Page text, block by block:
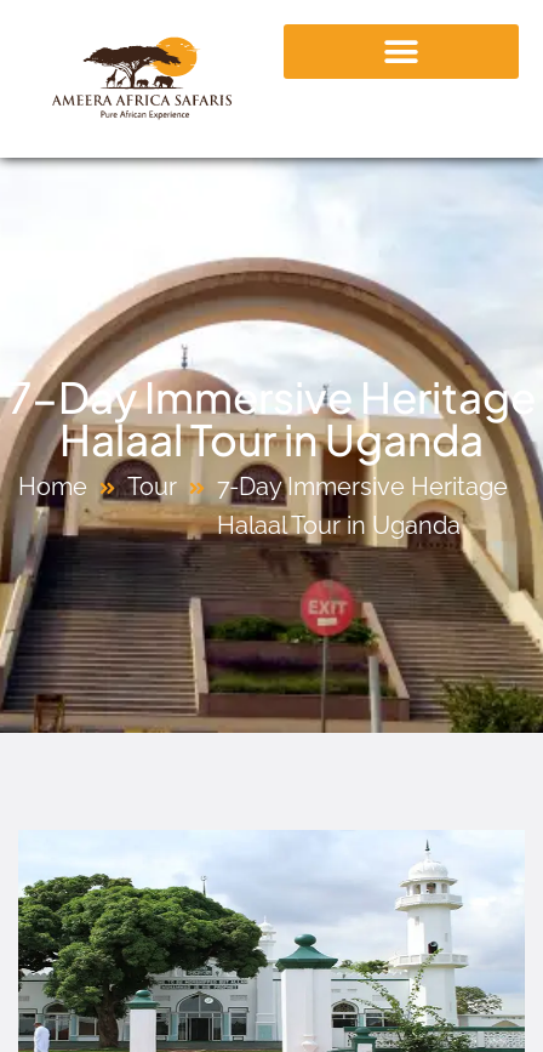
7-Day Immersive Heritage
Halaal Tour in Uganda
Home Tour
7-Day Immersive Heritage
Halaal Tour in Uganda